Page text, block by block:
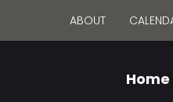
ABOUT
Home